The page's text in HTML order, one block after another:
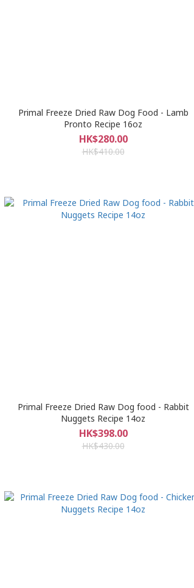
Primal Freeze Dried Raw Dog Food - Lamb
Pronto Recipe 16oz
HK$280.00
HK$410.00
Primal Freeze Dried Raw Dog food - Rabbit
Nuggets Recipe 14oz
HK$398.00
HK$430.00